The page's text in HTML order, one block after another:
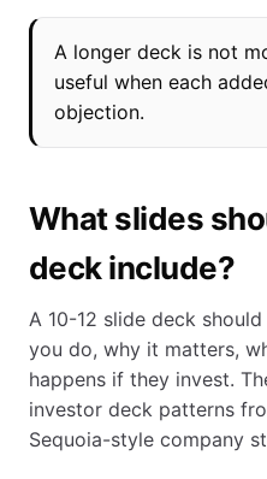
A longer deck is not
useful when each
objection.
What slides
deck include?
A 10-12 slide deck
you do, why it matters,
happens if they invest.
investor deck patterns
Sequoia-style company